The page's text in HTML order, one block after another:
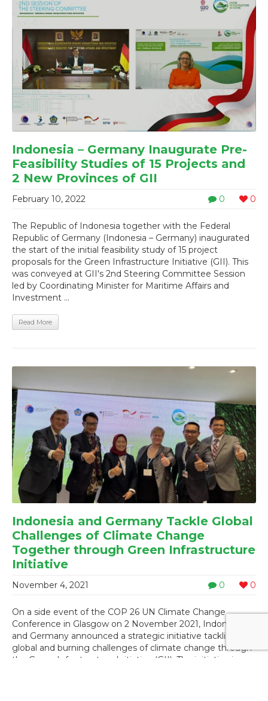
Indonesia – Germany Inaugurate Pre-
Feasibility Studies of 15 Projects and
2 New Provinces of GII
0 0
February 10, 2022
The Republic of Indonesia together with the Federal
Republic of Germany (Indonesia – Germany) inaugurated
the start of the initial feasibility study of 15 project
proposals for the Green Infrastructure Initiative (GII). This
was conveyed at GII's 2nd Steering Committee Session
led by Coordinating Minister for Maritime Affairs and
Investment ...
Read More
Indonesia and Germany Tackle Global
Challenges of Climate Change
Together through Green Infrastructure
Initiative
0 0
November 4, 2021
On a side event of the COP 26 UN Climate Change
Conference in Glasgow on 2 November 2021, Indonesia
and Germany announced a strategic initiative tackling
global and burning challenges of climate change through
the Green Infrastructure Initiative (GII). The initiative is